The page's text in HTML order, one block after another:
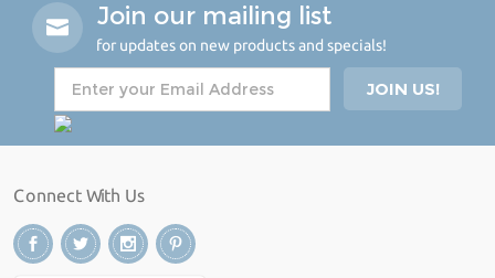
Join our mailing list
for updates on new products and specials!
Connect With Us